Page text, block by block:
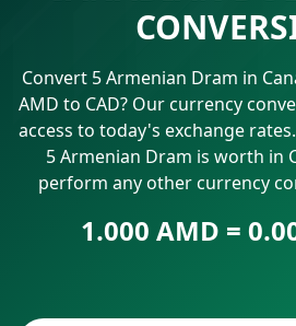
Convert 5 Armenian Dram in
AMD to CAD? Our currency
access to today's exchange
5 Armenian Dram is worth in
perform any other currency
1.000 AMD =